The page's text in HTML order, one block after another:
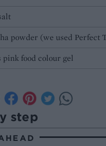
powder (we used Perfect
pink food colour gel
step